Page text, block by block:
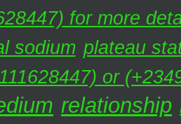
for more
sodium plateau
or
relationship